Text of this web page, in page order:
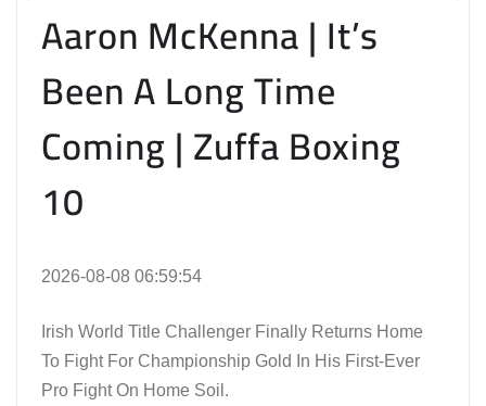
Aaron McKenna | It’s
Been A Long Time
Coming | Zuffa Boxing
10
2026-08-08 06:59:54
Irish World Title Challenger Finally Returns Home
To Fight For Championship Gold In His First-Ever
Pro Fight On Home Soil.